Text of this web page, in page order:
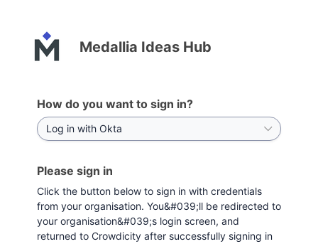
Medallia Ideas Hub
How do you want to sign in?
Please sign in
Click the button below to sign in with credentials
from your organisation. You&#039;ll be redirected to
your organisation&#039;s login screen, and
returned to Crowdicity after successfully signing in